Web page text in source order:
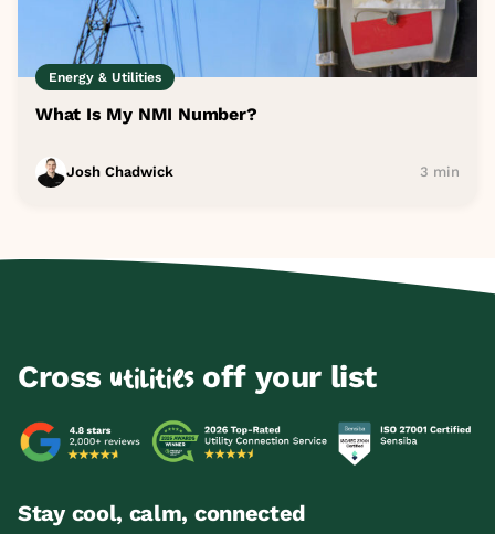
Energy & Utilities
What Is My NMI Number?
Josh Chadwick 3 min
Cross utilitiesoff your list
Stay cool, calm, connected